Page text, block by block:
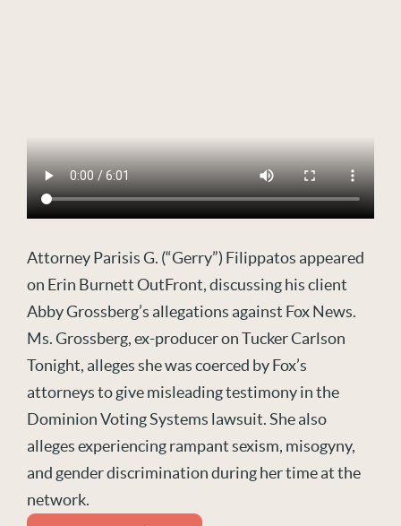
Attorney Parisis G. (“Gerry”) Filippatos appeared
on Erin Burnett OutFront, discussing his client
Abby Grossberg’s allegations against Fox News.
Ms. Grossberg, ex-producer on Tucker Carlson
Tonight, alleges she was coerced by Fox’s
attorneys to give misleading testimony in the
Dominion Voting Systems lawsuit. She also
alleges experiencing rampant sexism, misogyny,
and gender discrimination during her time at the
network.